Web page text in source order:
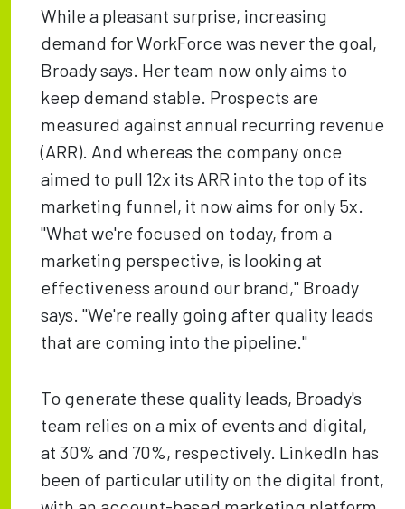
While a pleasant surprise, increasing
demand for WorkForce was never the goal,
Broady says. Her team now only aims to
keep demand stable. Prospects are
measured against annual recurring revenue
(ARR). And whereas the company once
aimed to pull 12x its ARR into the top of its
marketing funnel, it now aims for only 5x.
"What we're focused on today, from a
marketing perspective, is looking at
effectiveness around our brand," Broady
says. "We're really going after quality leads
that are coming into the pipeline."
To generate these quality leads, Broady's
team relies on a mix of events and digital,
at 30% and 70%, respectively. LinkedIn has
been of particular utility on the digital front,